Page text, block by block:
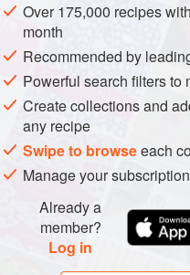
METHOD
Preheat the oven to
the grill or char-grill.
First the couscous. Put the
cover with boiling water.
warm for 10 minutes. Fork
some salt and pepper, the
Over 175,000 recipes
month
Recommended by
Powerful search filters to
Create collections and
any recipe
Swipe to browseeach
Manage your
Already a
member?
Log in